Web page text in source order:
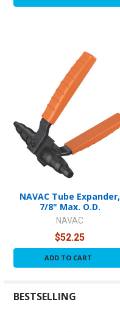
NAVAC Tube Expander,
7/8" Max. O.D.
NAVAC
$52.25
ADD TO CART
BESTSELLING